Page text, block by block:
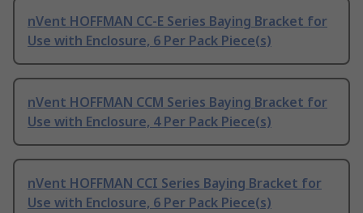
nVent HOFFMAN CC-E Series Baying Bracket for
Use with Enclosure, 6 Per Pack Piece(s)
nVent HOFFMAN CCM Series Baying Bracket for
Use with Enclosure, 4 Per Pack Piece(s)
nVent HOFFMAN CCI Series Baying Bracket for
Use with Enclosure, 6 Per Pack Piece(s)